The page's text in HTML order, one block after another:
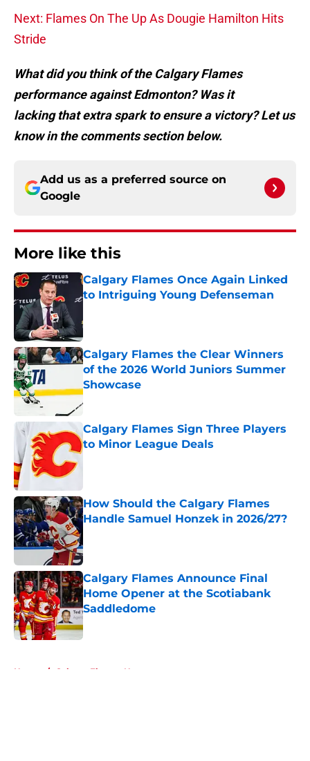
Next: Flames On The Up As Dougie Hamilton Hits
Stride
What did you think of the Calgary Flames
performance against Edmonton? Was it
lacking that extra spark to ensure a victory? Let us
know in the comments section below.
Add us as a preferred source on
Google
More like this
Calgary Flames Once Again Linked
to Intriguing Young Defenseman
Calgary Flames the Clear Winners
of the 2026 World Juniors Summer
Showcase
Published by on Invalid Date
Calgary Flames Sign Three Players
to Minor League Deals
How Should the Calgary Flames
Handle Samuel Honzek in 2026/27?
Calgary Flames Announce Final
Home Opener at the Scotiabank
Saddledome
Published by on Invalid Date
Home / Calgary Flames News